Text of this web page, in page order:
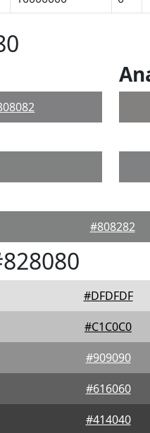
#808282
#DFDFDF
#C1C0C0
#909090
#616060
#414040